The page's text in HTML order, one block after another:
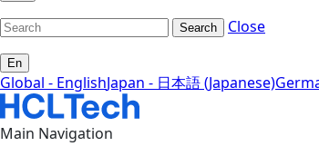
Search Close
En
Global - EnglishJapan - 日本語 (Japanese)
Main Navigation